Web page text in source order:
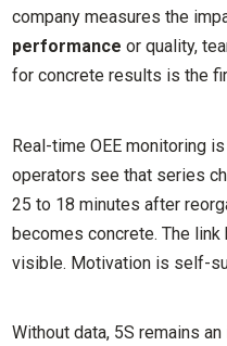
company measures the
performance or quality,
for concrete results is the
Real-time OEE monitoring
operators see that series
25 to 18 minutes after
becomes concrete. The
visible. Motivation is self-
Without data, 5S remains